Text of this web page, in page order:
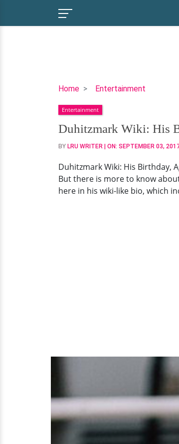
Home Entertainment
Duhitzmark
His
Birthday,
Age,
Real
And
His
Possible
Entertainment
Duhitzmark Wiki: His
BY LRU WRITER | ON: SEPTEMBER 03,
Duhitzmark Wiki: His Birthday,
But there is more to know
here in his wiki-like bio, which